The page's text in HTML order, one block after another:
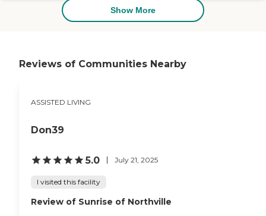
Show More
Reviews of Communities Nearby
ASSISTED LIVING
Don39
5.0 July 21, 2025
I visited this facility
Review of Sunrise of Northville